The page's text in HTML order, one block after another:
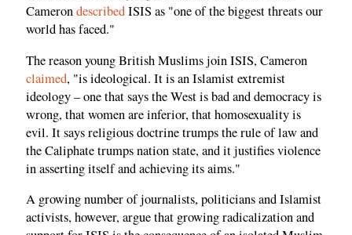
CamerondescribedISIS as "one of the biggest threats our
world has faced."
The reason young British Muslims join ISIS, Cameron
claimed, "is ideological. It is an Islamist extremist
ideology – one that says the West is bad and democracy is
wrong, that women are inferior, that homosexuality is
evil. It says religious doctrine trumps the rule of law and
the Caliphate trumps nation state, and it justifies violence
in asserting itself and achieving its aims."
A growing number of journalists, politicians and Islamist
activists, however, argue that growing radicalization and